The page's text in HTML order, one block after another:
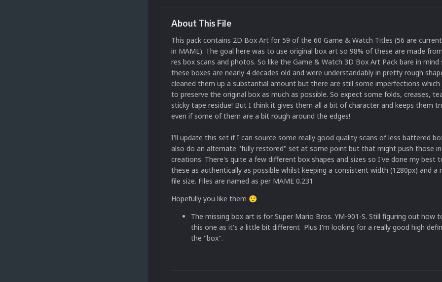
About This File
This pack contains 2D Box Art for 59 of the 60 Game & Watch Titles (56 are
in MAME). The goal here was to use original box art so 98% of these are made
res box scans and photos. So like the Game & Watch 3D Box Art Pack bare in
these boxes are nearly 4 decades old and were understandably in pretty rough
cleaned them up a substantial amount but there are still some imperfections
to preserve the original box as much as possible. So expect some folds, creases,
sticky tape residue! But I think it gives them all a bit of character and keeps them
even if some of them are a bit rough around the edges!
I'll update this set if I can source some really good quality scans of less battered
also do an alternate "fully restored" set at some point but that might push those
creations. There's quite a few different box shapes and sizes so I've done my best
these as authentically as possible whilst keeping a consistent width (1280px) and a
file size. Files are named as per MAME 0.231
Hopefully you like them 🙂
The missing box art is for Super Mario Bros. YM-901-S. Still figuring out how
this one as it's a little bit different Plus I'm looking for a really good high
the "box".